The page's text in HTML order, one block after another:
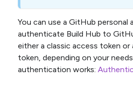
You can use a GitHub personal
authenticate Build Hub to
either a classic access token or
token, depending on your
authentication works: